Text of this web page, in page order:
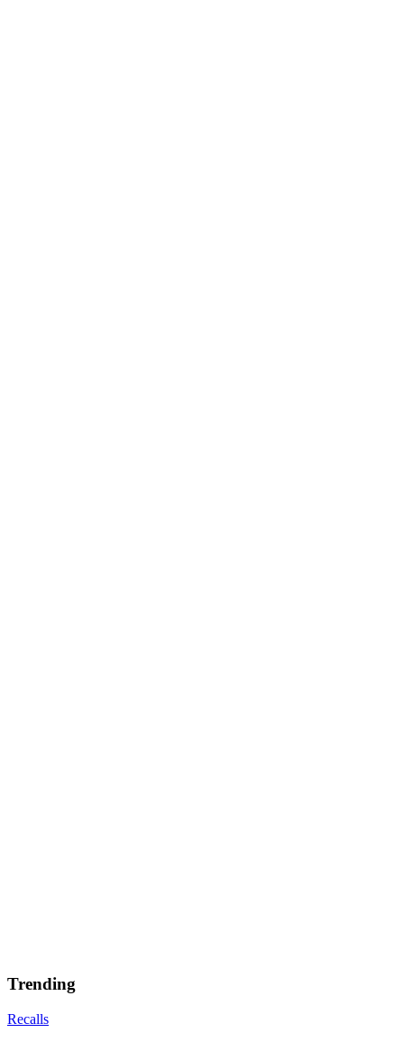
Trending
Recalls